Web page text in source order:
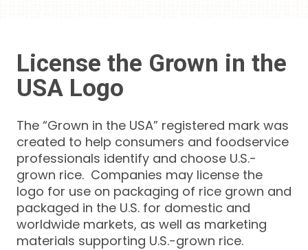
License the Grown in the
USA Logo
The “Grown in the USA” registered mark was
created to help consumers and foodservice
professionals identify and choose U.S.-
grown rice. Companies may license the
logo for use on packaging of rice grown and
packaged in the U.S. for domestic and
worldwide markets, as well as marketing
materials supporting U.S.-grown rice.